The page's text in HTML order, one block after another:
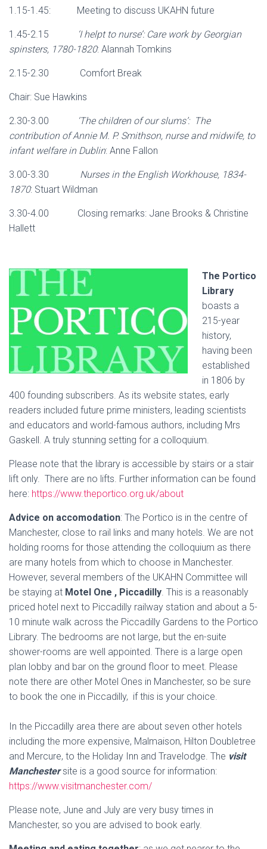
1.15-1.45: Meeting to discuss UKAHN future
1.45-2.15
‘I helpt to nurse’: Care work by Georgian
spinsters, 1780-1820: Alannah Tomkins
2.15-2.30 Comfort Break
Chair: Sue Hawkins
2.30-3.00
‘The children of our slums’: The
contribution of Annie M. P. Smithson, nurse and midwife, to
infant welfare in Dublin: Anne Fallon
3.00-3.30 Nurses in the English Workhouse, 1834-
1870: Stuart Wildman
3.30-4.00 Closing remarks: Jane Brooks & Christine
Hallett
The Portico
Library
boasts a
215-year
history,
having been
established
in 1806 by
400 founding subscribers. As its website states, early
readers included future prime ministers, leading scientists
and educators and world-famous authors, including Mrs
Gaskell. A truly stunning setting for a colloquium.
Please note that the library is accessible by stairs or a stair
lift only. There are no lifts. Further information can be found
here: https://www.theportico.org.uk/about
Advice on accomodation: The Portico is in the centre of
Manchester, close to rail links and many hotels. We are not
holding rooms for those attending the colloquium as there
are many hotels from which to choose in Manchester.
However, several members of the UKAHN Committee will
be staying at Motel One , Piccadilly. This is a reasonably
priced hotel next to Piccadilly railway station and about a 5-
10 minute walk across the Piccadilly Gardens to the Portico
Library. The bedrooms are not large, but the en-suite
shower-rooms are well appointed. There is a large open
plan lobby and bar on the ground floor to meet. Please
note there are other Motel Ones in Manchester, so be sure
to book the one in Piccadilly, if this is your choice.
In the Piccadilly area there are about seven other hotels
including the more expensive, Malmaison, Hilton Doubletree
and Mercure, to the Holiday Inn and Travelodge. The visit
Manchestersite is a good source for information:
https://www.visitmanchester.com/
Please note, June and July are very busy times in
Manchester, so you are advised to book early.